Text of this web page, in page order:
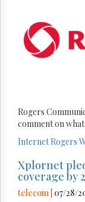
Rogers
comment on what
InternetRogers
Xplornet
coverage by
telecom | 07/28/